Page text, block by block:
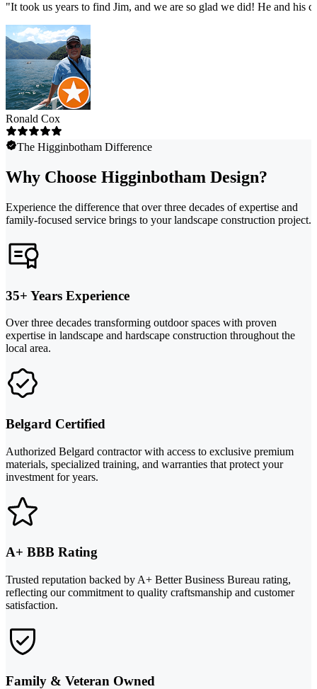
"It took us years to find Jim, and we are so glad we did! He and his
Ronald Cox
The Higginbotham Difference
Why Choose Higginbotham Design?
Experience the difference that over three decades of expertise and
family-focused service brings to your landscape construction project.
35+ Years Experience
Over three decades transforming outdoor spaces with proven
expertise in landscape and hardscape construction throughout the
local area.
Belgard Certified
Authorized Belgard contractor with access to exclusive premium
materials, specialized training, and warranties that protect your
investment for years.
A+ BBB Rating
Trusted reputation backed by A+ Better Business Bureau rating,
reflecting our commitment to quality craftsmanship and customer
satisfaction.
Family & Veteran Owned